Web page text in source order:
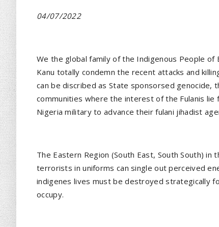
04/07/2022
We the global family of the Indigenous People
Kanu totally condemn the recent attacks and
can be discribed as State sponsorsed genocide,
communities where the interest of the Fulanis
Nigeria military to advance their fulani jihadist
The Eastern Region (South East, South South)
terrorists in uniforms can single out perceived
indigenes lives must be destroyed strategically
occupy.